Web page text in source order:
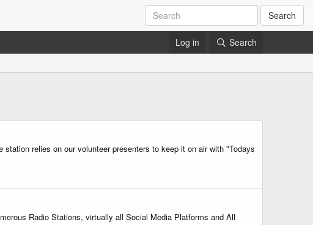
Search
Log in Search
relies on our volunteer presenters to keep it on air with "Todays
Radio Stations, virtually all Social Media Platforms and All